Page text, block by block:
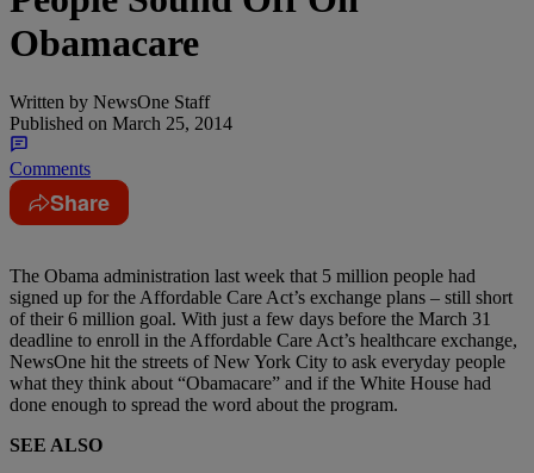
Obamacare
Written by NewsOne Staff
Published on March 25, 2014
Comments
Share
The Obama administration last week that 5 million people had
signed up for the Affordable Care Act’s exchange plans – still short
of their 6 million goal. With just a few days before the March 31
deadline to enroll in the Affordable Care Act’s healthcare exchange,
NewsOne hit the streets of New York City to ask everyday people
what they think about “Obamacare” and if the White House had
done enough to spread the word about the program.
SEE ALSO